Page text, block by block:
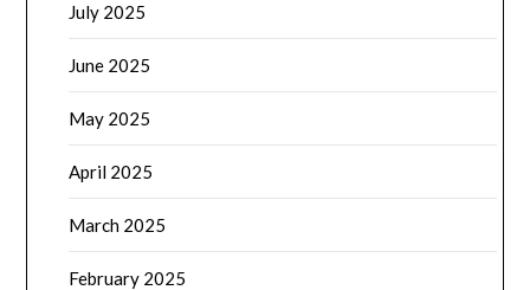
July 2025
June 2025
May 2025
April 2025
March 2025
February 2025